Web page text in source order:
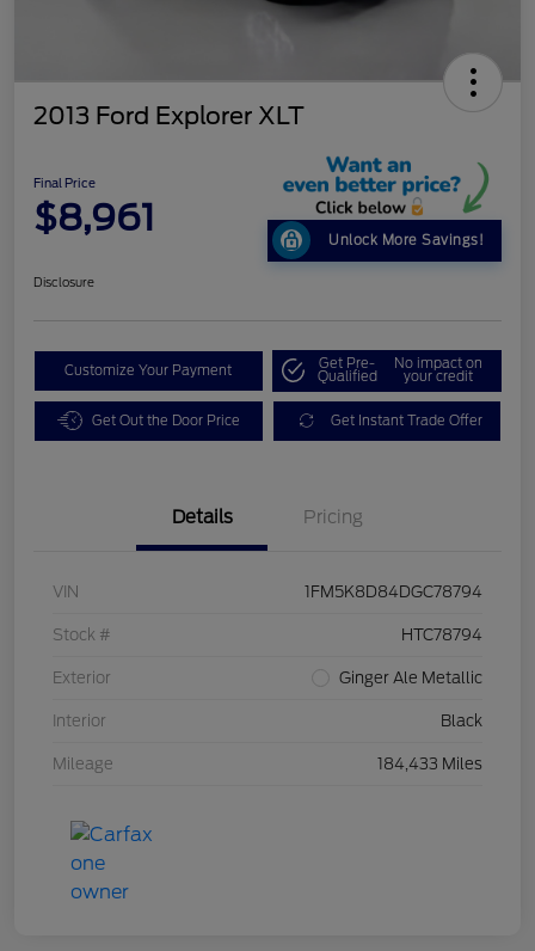
2013 Ford Explorer XLT
Final Price
$8,961
Unlock More Savings!
Disclosure
Customize Your Payment Get Pre-
Qualified
No impact on
your credit
Get Out the Door Price Get Instant Trade Offer
Details Pricing
VIN 1FM5K8D84DGC78794
Stock # HTC78794
Exterior Ginger Ale Metallic
Interior Black
Mileage 184,433 Miles